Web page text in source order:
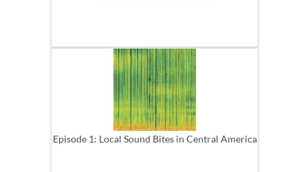
Episode 1: Local Sound Bites in Central America